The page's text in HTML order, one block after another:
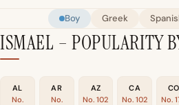
Boy Greek
ISMAEL – POPULARITY
AL
No.
AR
No.
AZ
No. 102
CA
No. 102
CO
No.